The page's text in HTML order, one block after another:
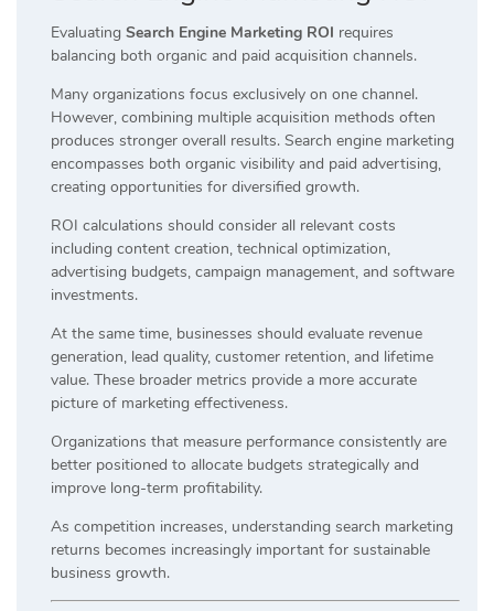
Evaluating Search Engine Marketing ROI requires
balancing both organic and paid acquisition channels.
Many organizations focus exclusively on one channel.
However, combining multiple acquisition methods often
produces stronger overall results. Search engine marketing
encompasses both organic visibility and paid advertising,
creating opportunities for diversified growth.
ROI calculations should consider all relevant costs
including content creation, technical optimization,
advertising budgets, campaign management, and software
investments.
At the same time, businesses should evaluate revenue
generation, lead quality, customer retention, and lifetime
value. These broader metrics provide a more accurate
picture of marketing effectiveness.
Organizations that measure performance consistently are
better positioned to allocate budgets strategically and
improve long-term profitability.
As competition increases, understanding search marketing
returns becomes increasingly important for sustainable
business growth.